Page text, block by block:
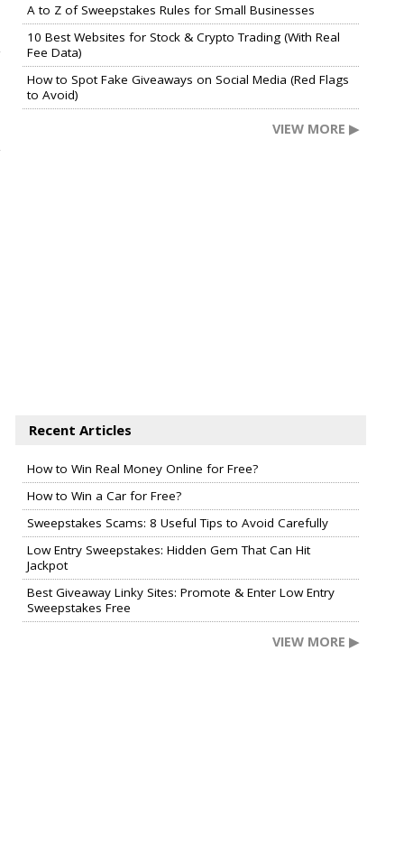
A to Z of Sweepstakes Rules for Small Businesses
10 Best Websites for Stock & Crypto Trading (With Real
Fee Data)
How to Spot Fake Giveaways on Social Media (Red Flags
to Avoid)
VIEW MORE ▶
Recent Articles
How to Win Real Money Online for Free?
How to Win a Car for Free?
Sweepstakes Scams: 8 Useful Tips to Avoid Carefully
Low Entry Sweepstakes: Hidden Gem That Can Hit
Jackpot
Best Giveaway Linky Sites: Promote & Enter Low Entry
Sweepstakes Free
VIEW MORE ▶